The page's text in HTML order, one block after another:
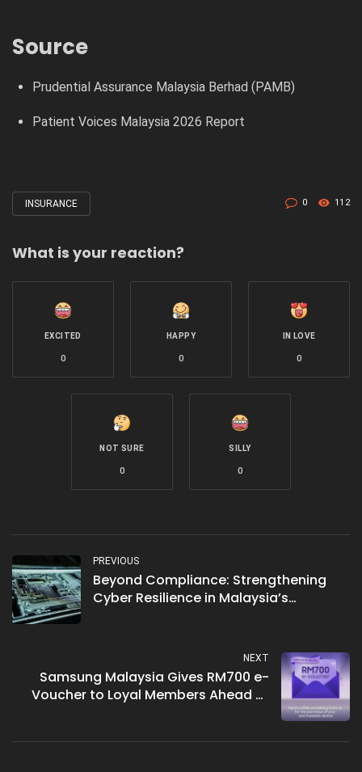
Source
Prudential Assurance Malaysia Berhad (PAMB)
Patient Voices Malaysia 2026 Report
Tagged
INSURANCE 0 112
What is your reaction?
EXCITED
0
HAPPY
0
IN LOVE
0
NOT SURE
0
SILLY
0
PREVIOUS
Beyond Compliance: Strengthening
Cyber Resilience in Malaysia’s
NEXT
Samsung Malaysia Gives RM700 e-
Voucher to Loyal Members Ahead of